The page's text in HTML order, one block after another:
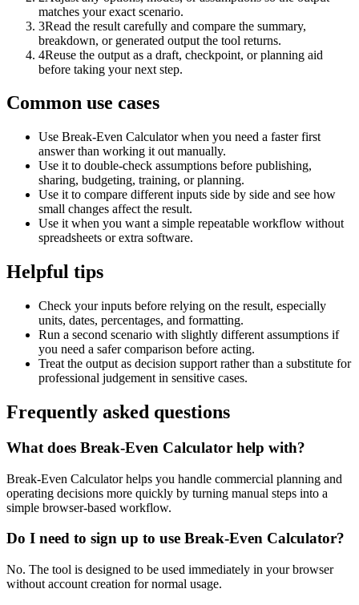
matches your exact scenario.
3Read the result carefully and compare the summary,
breakdown, or generated output the tool returns.
4Reuse the output as a draft, checkpoint, or planning aid
before taking your next step.
Common use cases
Use Break-Even Calculator when you need a faster first
answer than working it out manually.
Use it to double-check assumptions before publishing,
sharing, budgeting, training, or planning.
Use it to compare different inputs side by side and see how
small changes affect the result.
Use it when you want a simple repeatable workflow without
spreadsheets or extra software.
Helpful tips
Check your inputs before relying on the result, especially
units, dates, percentages, and formatting.
Run a second scenario with slightly different assumptions if
you need a safer comparison before acting.
Treat the output as decision support rather than a substitute for
professional judgement in sensitive cases.
Frequently asked questions
What does Break-Even Calculator help with?
Break-Even Calculator helps you handle commercial planning and
operating decisions more quickly by turning manual steps into a
simple browser-based workflow.
Do I need to sign up to use Break-Even Calculator?
No. The tool is designed to be used immediately in your browser
without account creation for normal usage.